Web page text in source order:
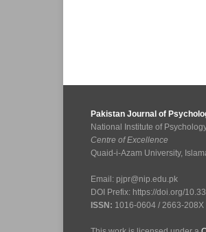
Pakistan Journal of
National Institute of
Centre of Excellence
Quaid-i-Azam University,
Email: pjpr@nip.edu.pk
DOI Prefix: https://doi.org/
ISSN: 1016-0604 / 2663-208X